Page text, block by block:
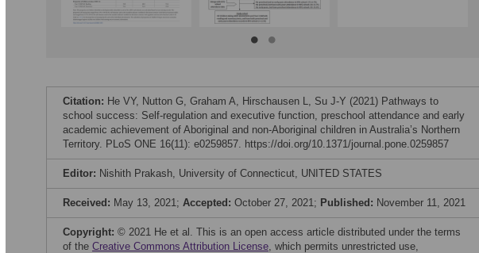
Citation: He VY, Nutton G, Graham A, Hirschausen L, Su J-Y (2021) Pathways to
school success: Self-regulation and executive function, preschool attendance and early
academic achievement of Aboriginal and non-Aboriginal children in Australia’s Northern
Territory. PLoS ONE 16(11): e0259857. https://doi.org/10.1371/journal.pone.0259857
Editor: Nishith Prakash, University of Connecticut, UNITED STATES
Received: May 13, 2021; Accepted: October 27, 2021; Published: November 11, 2021
Copyright: © 2021 He et al. This is an open access article distributed under the terms
of the Creative Commons Attribution License, which permits unrestricted use,